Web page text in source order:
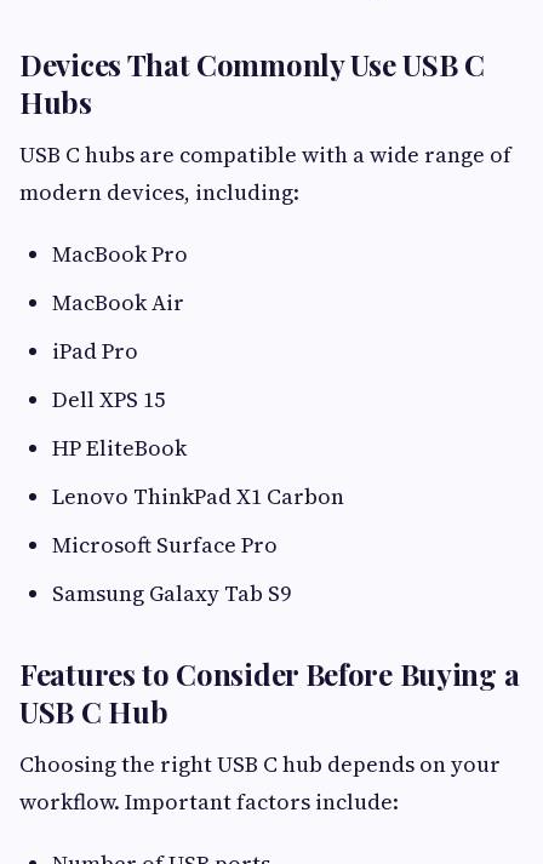
Devices That Commonly Use USB C
Hubs
USB C hubs are compatible with a wide range of
modern devices, including:
MacBook Pro
MacBook Air
iPad Pro
Dell XPS 15
HP EliteBook
Lenovo ThinkPad X1 Carbon
Microsoft Surface Pro
Samsung Galaxy Tab S9
Features to Consider Before Buying a
USB C Hub
Choosing the right USB C hub depends on your
workflow. Important factors include: